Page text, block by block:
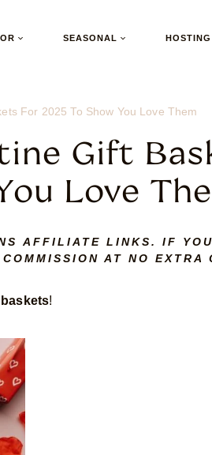
SEASONAL
For 2025 To Show You Love Them
Gift
Love
AFFILIATE LINKS. IF
AT NO EXTRA
!